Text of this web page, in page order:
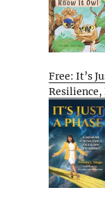
Free: It’s